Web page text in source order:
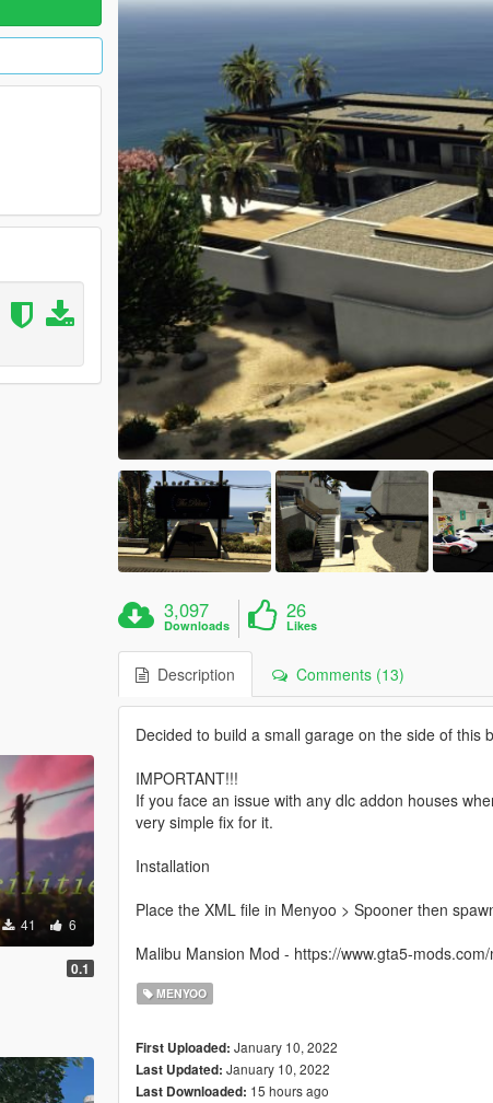
41 6
0.1
3,097
Downloads
26
Likes
Description Comments (13)
Decided to build a small garage on the side of this
IMPORTANT!!!
If you face an issue with any dlc addon houses
very simple fix for it.
Installation
Place the XML file in Menyoo > Spooner then
Malibu Mansion Mod - https://www.gta5-
MENYOO
First Uploaded: January 10, 2022
Last Updated: January 10, 2022
Last Downloaded: 15 hours ago